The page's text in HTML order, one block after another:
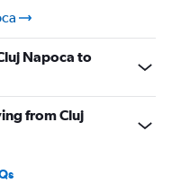
Napoca to
from Cluj